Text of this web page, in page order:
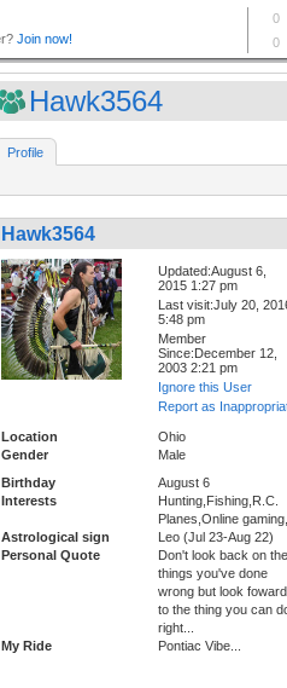
Hawk3564
Profile
Hawk3564
Updated:August 6,
2015 1:27 pm
Last visit:July 20,
5:48 pm
Member
Since:December 12,
2003 2:21 pm
Ignore this User
Report as
Location
Ohio
Gender
Male
Birthday
August 6
Interests
Hunting,Fishing,R.C.
Planes,Online gaming,
Astrological sign
Leo (Jul 23-Aug 22)
Personal Quote
Don't look back on the
things you've done
wrong but look foward
to the thing you can
right...
My Ride
Pontiac Vibe...